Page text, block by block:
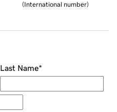
(International number)
Last Name*